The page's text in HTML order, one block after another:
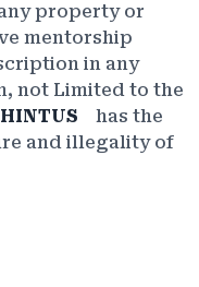
property or
mentorship
in any
not Limited to the
has the
and illegality of